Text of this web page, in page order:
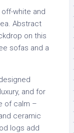
white and
Abstract
on this
sofas and a
and for
of calm –
ceramic
logs add